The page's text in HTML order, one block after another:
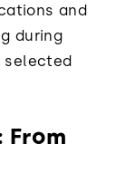
and
during
selected
From